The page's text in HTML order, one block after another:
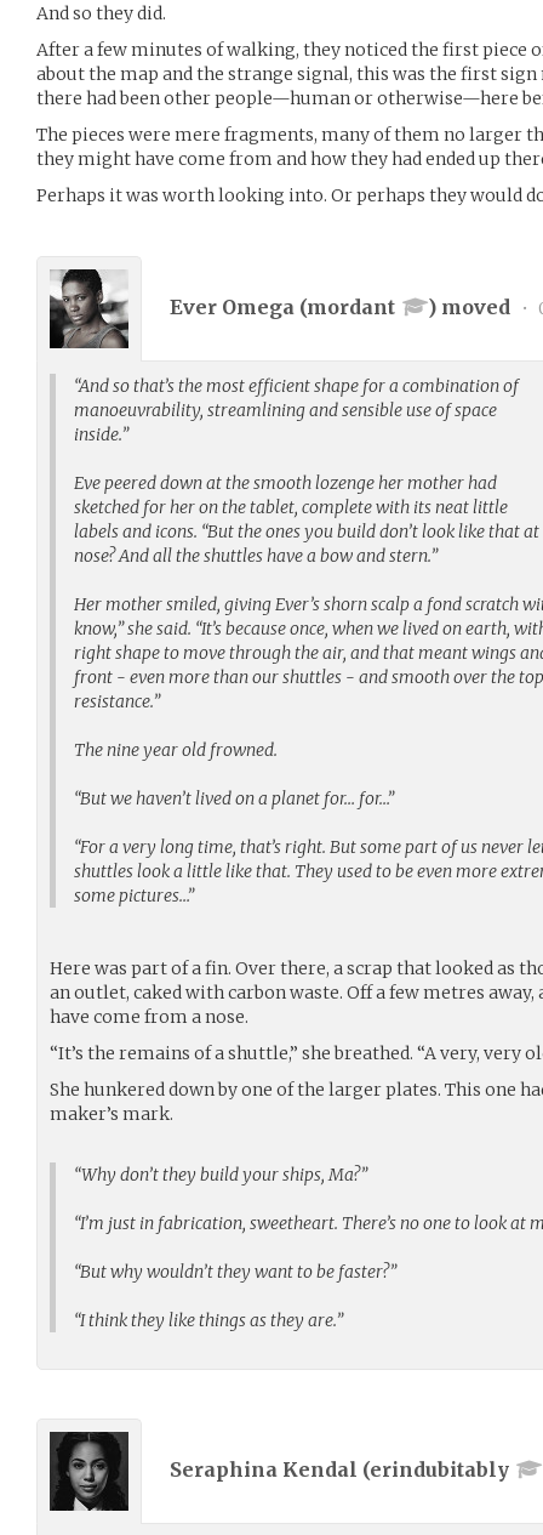
And so they did.
After a few minutes of walking, they noticed the first piece
about the map and the strange signal, this was the first
there had been other people—human or otherwise—here
The pieces were mere fragments, many of them no larger
they might have come from and how they had ended up
Perhaps it was worth looking into. Or perhaps they would
Ever Omega (mordant ) moved •
“And so that’s the most efficient shape for a combination of
manoeuvrability, streamlining and sensible use of space
inside.”
Eve peered down at the smooth lozenge her mother had
sketched for her on the tablet, complete with its neat little
labels and icons. “But the ones you build don’t look like that
nose? And all the shuttles have a bow and stern.”
Her mother smiled, giving Ever’s shorn scalp a fond scratch
know,” she said. “It’s because once, when we lived on earth,
right shape to move through the air, and that meant wings
front - even more than our shuttles - and smooth over the
resistance.”
The nine year old frowned.
“But we haven’t lived on a planet for… for…”
“For a very long time, that’s right. But some part of us never
shuttles look a little like that. They used to be even more
some pictures…”
Here was part of a fin. Over there, a scrap that looked as
an outlet, caked with carbon waste. Off a few metres
have come from a nose.
“It’s the remains of a shuttle,” she breathed. “A very, very
She hunkered down by one of the larger plates. This one
maker’s mark.
“Why don’t they build your ships, Ma?”
“I’m just in fabrication, sweetheart. There’s no one to look at
“But why wouldn’t they want to be faster?”
“I think they like things as they are.”
Seraphina Kendal (erindubitably